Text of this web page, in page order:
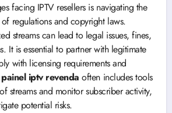
facing IPTV resellers is navigating the
regulations and copyright laws.
streams can lead to legal issues, fines,
It is essential to partner with legitimate
with licensing requirements and
painel iptv revenda often includes tools
streams and monitor subscriber activity,
potential risks.